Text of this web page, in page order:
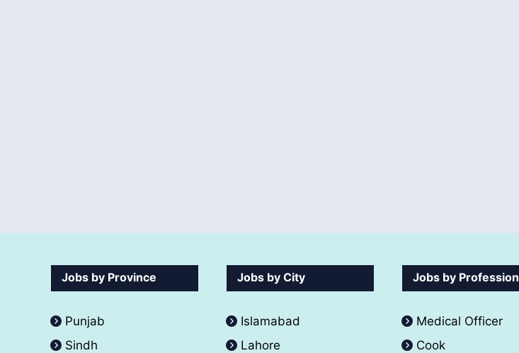
Jobs by Province
Punjab
Sindh
Jobs by City
Islamabad
Lahore
Jobs by Profession
Medical Officer
Cook